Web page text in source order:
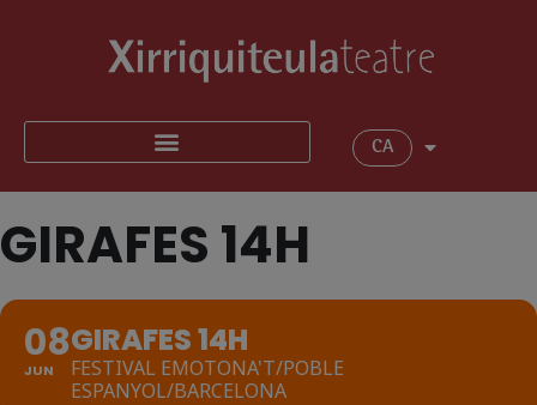
CA
GIRAFES 14H
08
JUN
GIRAFES 14H
FESTIVAL EMOTONA'T/POBLE
ESPANYOL/BARCELONA